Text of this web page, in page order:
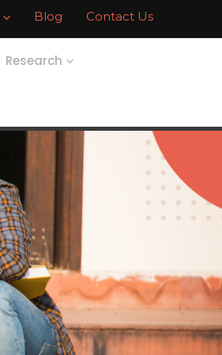
Blog Contact Us
Research